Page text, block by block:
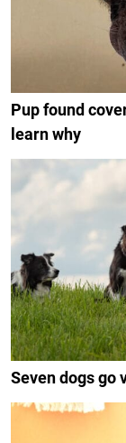
Pup found
learn why
Seven dogs go